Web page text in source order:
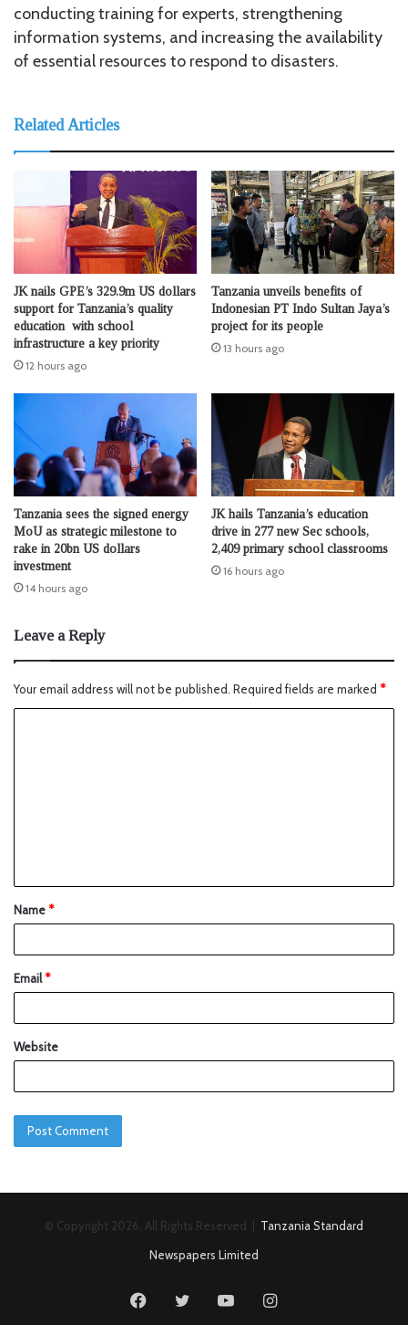
conducting training for experts, strengthening
information systems, and increasing the availability
of essential resources to respond to disasters.
Related Articles
JK nails GPE’s 329.9m US dollars
support for Tanzania’s quality
education with school
infrastructure a key priority
12 hours ago
Tanzania unveils benefits of
Indonesian PT Indo Sultan Jaya’s
project for its people
13 hours ago
Tanzania sees the signed energy
MoU as strategic milestone to
rake in 20bn US dollars
investment
14 hours ago
JK hails Tanzania’s education
drive in 277 new Sec schools,
2,409 primary school classrooms
16 hours ago
Leave a Reply
Your email address will not be published. Required fields are marked *
Name*
Email*
Website
© Copyright 2026, All Rights Reserved | Tanzania Standard
Newspapers Limited
FacebookTwitter YouTubeInstagram